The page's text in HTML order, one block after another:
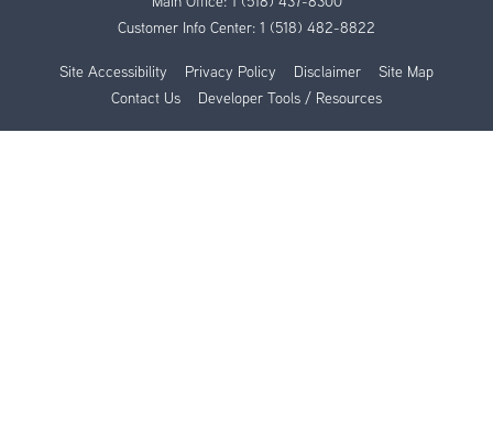
Customer Info Center: 1 (518) 482-8822
Site Accessibility Privacy Policy Disclaimer
Site Map
Contact Us
Developer Tools / Resources